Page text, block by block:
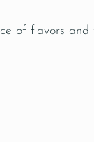
of flavors and